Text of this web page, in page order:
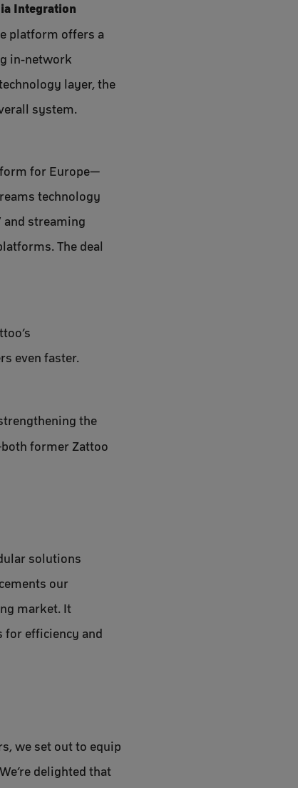
Integration
platform offers a
in-network
layer, the
system.
for Europe—
technology
streaming
The deal
even faster.
the
former Zattoo
solutions
our
market. It
for efficiency and
we set out to equip
delighted that